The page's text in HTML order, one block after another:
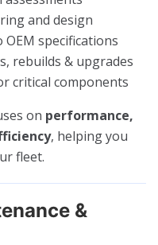
and design
specifications
rebuilds & upgrades
critical components
on performance,
, helping you
fleet.
&